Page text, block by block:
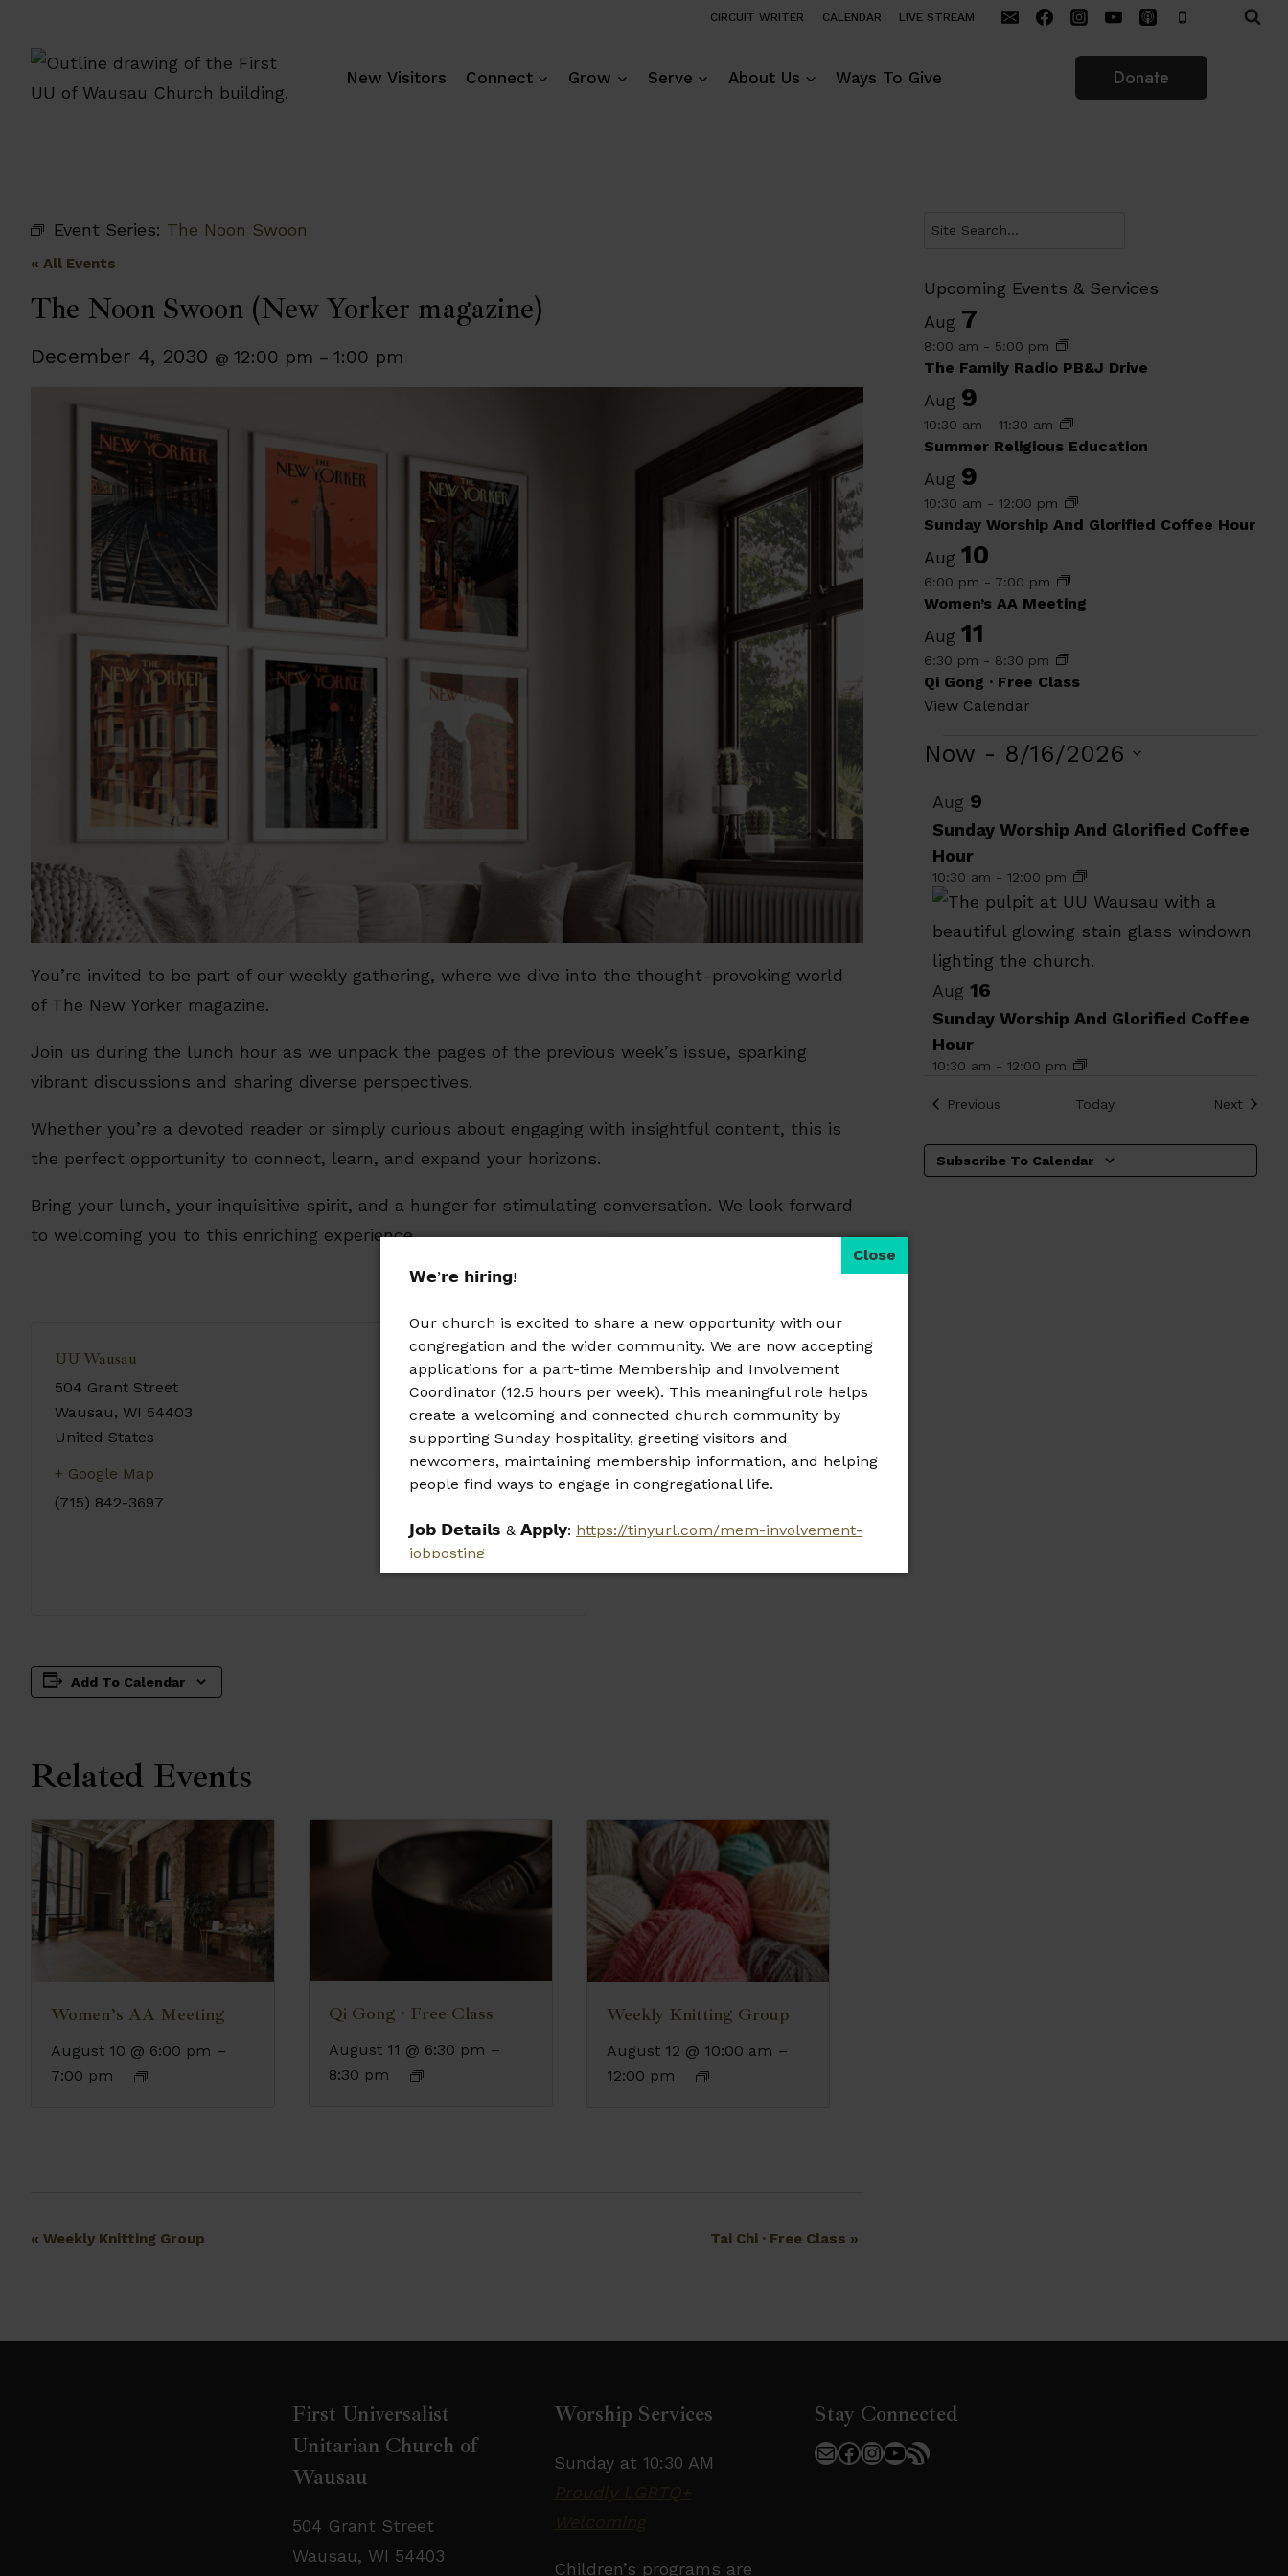
content
CIRCUIT WRITER CALENDAR LIVE STREAM
New Visitors Connect Grow Serve About Us Ways To Give Donate
Event Series: The Noon Swoon
« All Events
The Noon Swoon (New Yorker magazine)
December 4, 2030 @ 12:00 pm – 1:00 pm
You’re invited to be part of our weekly gathering, where we dive into the thought-provoking world
of The New Yorker magazine.
Join us during the lunch hour as we unpack the pages of the previous week’s issue, sparking
vibrant discussions and sharing diverse perspectives.
Whether you’re a devoted reader or simply curious about engaging with insightful content, this is
the perfect opportunity to connect, learn, and expand your horizons.
Bring your lunch, your inquisitive spirit, and a hunger for stimulating conversation. We look forward
to welcoming you to this enriching experience.
UU Wausau
504 Grant Street
Wausau, WI 54403
United States
+ Google Map
(715) 842-3697
Add To Calendar
Related Events
Women’s AA Meeting
August 10 @ 6:00 pm –
7:00 pm
Qi Gong · Free Class
August 11 @ 6:30 pm –
8:30 pm
Weekly Knitting Group
August 12 @ 10:00 am –
12:00 pm
Event
« Weekly Knitting Group Tai Chi · Free Class »
Search
Upcoming Events & Services
Aug 7
8:00 am - 5:00 pm
The Family Radio PB&J Drive
Aug 9
10:30 am - 11:30 am
Summer Religious Education
Aug 9
10:30 am - 12:00 pm
Sunday Worship And Glorified Coffee Hour
Aug10
6:00 pm - 7:00 pm
Women’s AA Meeting
Aug11
6:30 pm - 8:30 pm
Qi Gong · Free Class
View Calendar
Events
Now - 8/16/2026
date.
List
of
events
in
Photo
View
Aug 9
Sunday Worship And Glorified Coffee
Hour
10:30 am - 12:00 pm
Aug 16
Sunday Worship And Glorified Coffee
Hour
10:30 am - 12:00 pm
Previous Today NextEvents
Subscribe To Calendar
First Universalist
Unitarian Church of
Wausau
504 Grant Street
Wausau, WI 54403
Worship Services
Sunday at 10:30 AM
Children’s programs are
Stay Connected
MailFacebook
Instagram
YouTube
RSS Feed
𝗪𝗲’𝗿𝗲 𝗵𝗶𝗿𝗶𝗻𝗴!
Our church is excited to share a new opportunity with our
congregation and the wider community. We are now accepting
applications for a part-time Membership and Involvement
Coordinator (12.5 hours per week). This meaningful role helps
create a welcoming and connected church community by
supporting Sunday hospitality, greeting visitors and
newcomers, maintaining membership information, and helping
people find ways to engage in congregational life.
𝗝𝗼𝗯 𝗗𝗲𝘁𝗮𝗶𝗹𝘀 & 𝗔𝗽𝗽𝗹𝘆: https://tinyurl.com/mem-involvement-
jobposting